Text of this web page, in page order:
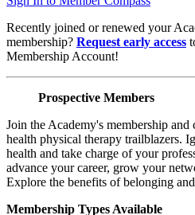
Recently joined or renewed your
membership? Request early access
Membership Account!
Prospective Members
Join the Academy's membership
health physical therapy trailblazers.
health and take charge of your
advance your career, grow your
Explore the benefits of belonging
Membership Types Available